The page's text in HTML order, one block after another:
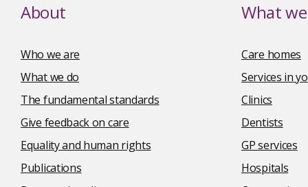
About
Who we are
What we do
The fundamental standards
Give feedback on care
Equality and human rights
Publications
What
Care homes
Services in
Clinics
Dentists
GP services
Hospitals